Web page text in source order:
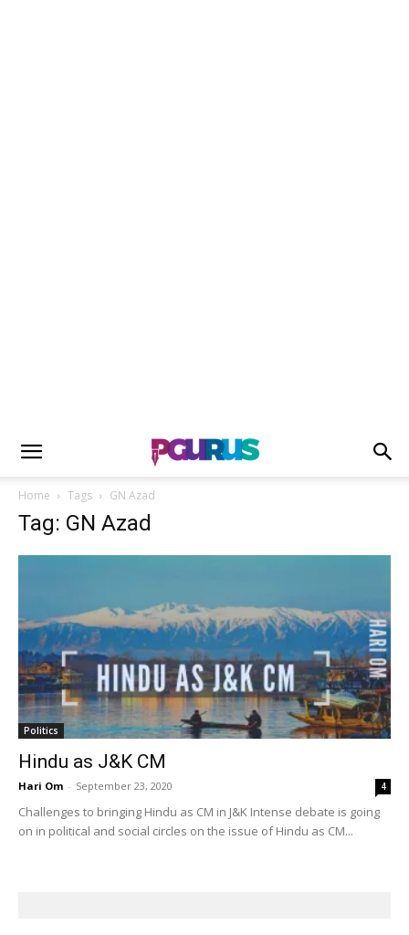
Home Tags GN Azad
Tag: GN Azad
Politics
Hindu as J&K CM
Hari Om - September 23, 2020 4
Challenges to bringing Hindu as CM in J&K Intense debate is going
on in political and social circles on the issue of Hindu as CM...